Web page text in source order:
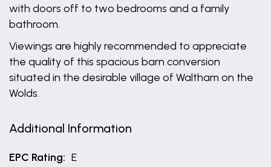
with doors off to two bedrooms and a family
bathroom.
Viewings are highly recommended to appreciate
the quality of this spacious barn conversion
situated in the desirable village of Waltham on the
Wolds.
Additional Information
EPC Rating: E